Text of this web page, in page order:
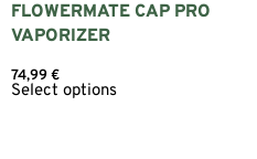
FLOWERMATE CAP PRO
VAPORIZER
74,99€
Select options